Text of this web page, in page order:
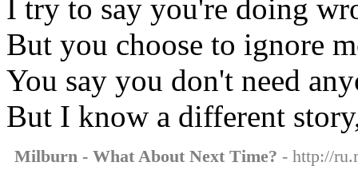
I try to say you're doing
But you choose to ignore
You say you don't need
But I know a different
Milburn - What About Next Time? - http://